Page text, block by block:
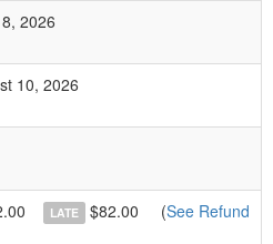
2026
10, 2026
LATE $82.00 (See Refund